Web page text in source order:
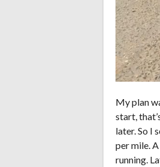
My plan
start,
later. So I
per mile.
running.